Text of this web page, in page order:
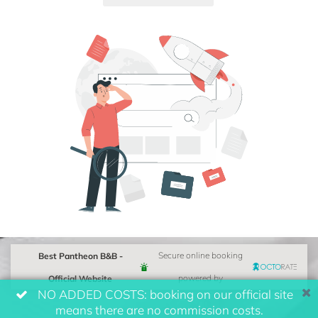
Best Pantheon B&B -
Official Website
Secure online booking
powered by
NO ADDED COSTS: booking on our official site
means there are no commission costs.